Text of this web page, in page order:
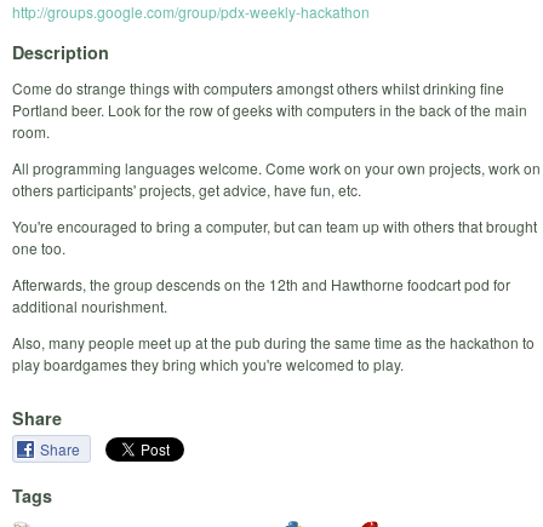
http://groups.google.com/group/pdx-weekly-hackathon
Description
Come do strange things with computers amongst others whilst drinking fine
Portland beer. Look for the row of geeks with computers in the back of the main
room.
All programming languages welcome. Come work on your own projects, work on
others participants' projects, get advice, have fun, etc.
You're encouraged to bring a computer, but can team up with others that brought
one too.
Afterwards, the group descends on the 12th and Hawthorne foodcart pod for
additional nourishment.
Also, many people meet up at the pub during the same time as the hackathon to
play boardgames they bring which you're welcomed to play.
Share
Share
Tags